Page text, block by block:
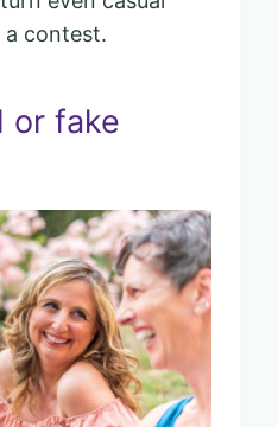
contest.
or fake